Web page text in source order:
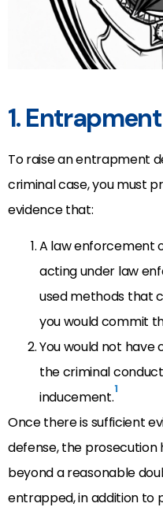
1.
To raise an entrapment
criminal case, you must
evidence that:
A law enforcement
acting under law
used methods that
you would commit
You would not have
the criminal conduct
inducement.1
Once there is sufficient
defense, the
beyond a reasonable
entrapped, in addition to